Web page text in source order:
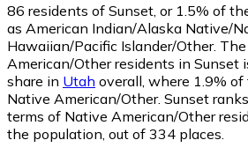
86 residents of Sunset, or 1.5% of
as American Indian/Alaska Native/
Hawaiian/Pacific Islander/Other.
American/Other residents in Sunset
share in Utah overall, where 1.9%
Native American/Other. Sunset
terms of Native American/Other
the population, out of 334 places.